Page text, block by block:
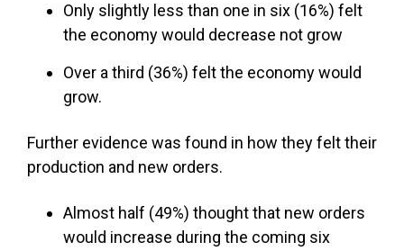
Only slightly less than one in six (16%) felt
the economy would decrease not grow
Over a third (36%) felt the economy would
grow.
Further evidence was found in how they felt their
production and new orders.
Almost half (49%) thought that new orders
would increase during the coming six